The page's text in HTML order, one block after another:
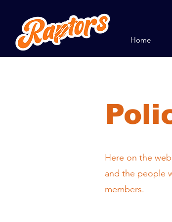
Home
Here on the
and the people
members.